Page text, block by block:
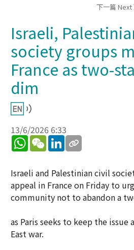
下一篇 Next
Israeli,
society groups
France as two-
dim
13/6/2026 6:33
WhatsApp
WeChatLinkedIn
Israeli and Palestinian civil
appeal in France on Friday to
community not to abandon a
as Paris seeks to keep the
East war.